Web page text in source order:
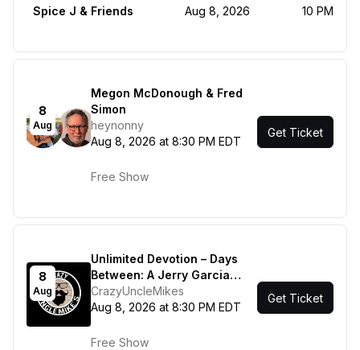
Spice J & Friends
Aug 8, 2026 10 PM
8
Aug
Megon McDonough & Fred
Simon
heynonny
Aug 8, 2026 at 8:30 PM EDT
Free Show
Get Ticket
8
Aug
Unlimited Devotion – Days
Between: A Jerry Garcia
Celebration
CrazyUncleMikes
Aug 8, 2026 at 8:30 PM EDT
Free Show
Get Ticket